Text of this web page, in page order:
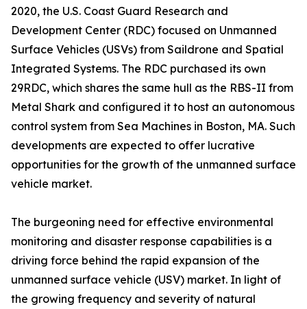
2020, the U.S. Coast Guard Research and
Development Center (RDC) focused on Unmanned
Surface Vehicles (USVs) from Saildrone and Spatial
Integrated Systems. The RDC purchased its own
29RDC, which shares the same hull as the RBS-II from
Metal Shark and configured it to host an autonomous
control system from Sea Machines in Boston, MA. Such
developments are expected to offer lucrative
opportunities for the growth of the unmanned surface
vehicle market.
The burgeoning need for effective environmental
monitoring and disaster response capabilities is a
driving force behind the rapid expansion of the
unmanned surface vehicle (USV) market. In light of
the growing frequency and severity of natural